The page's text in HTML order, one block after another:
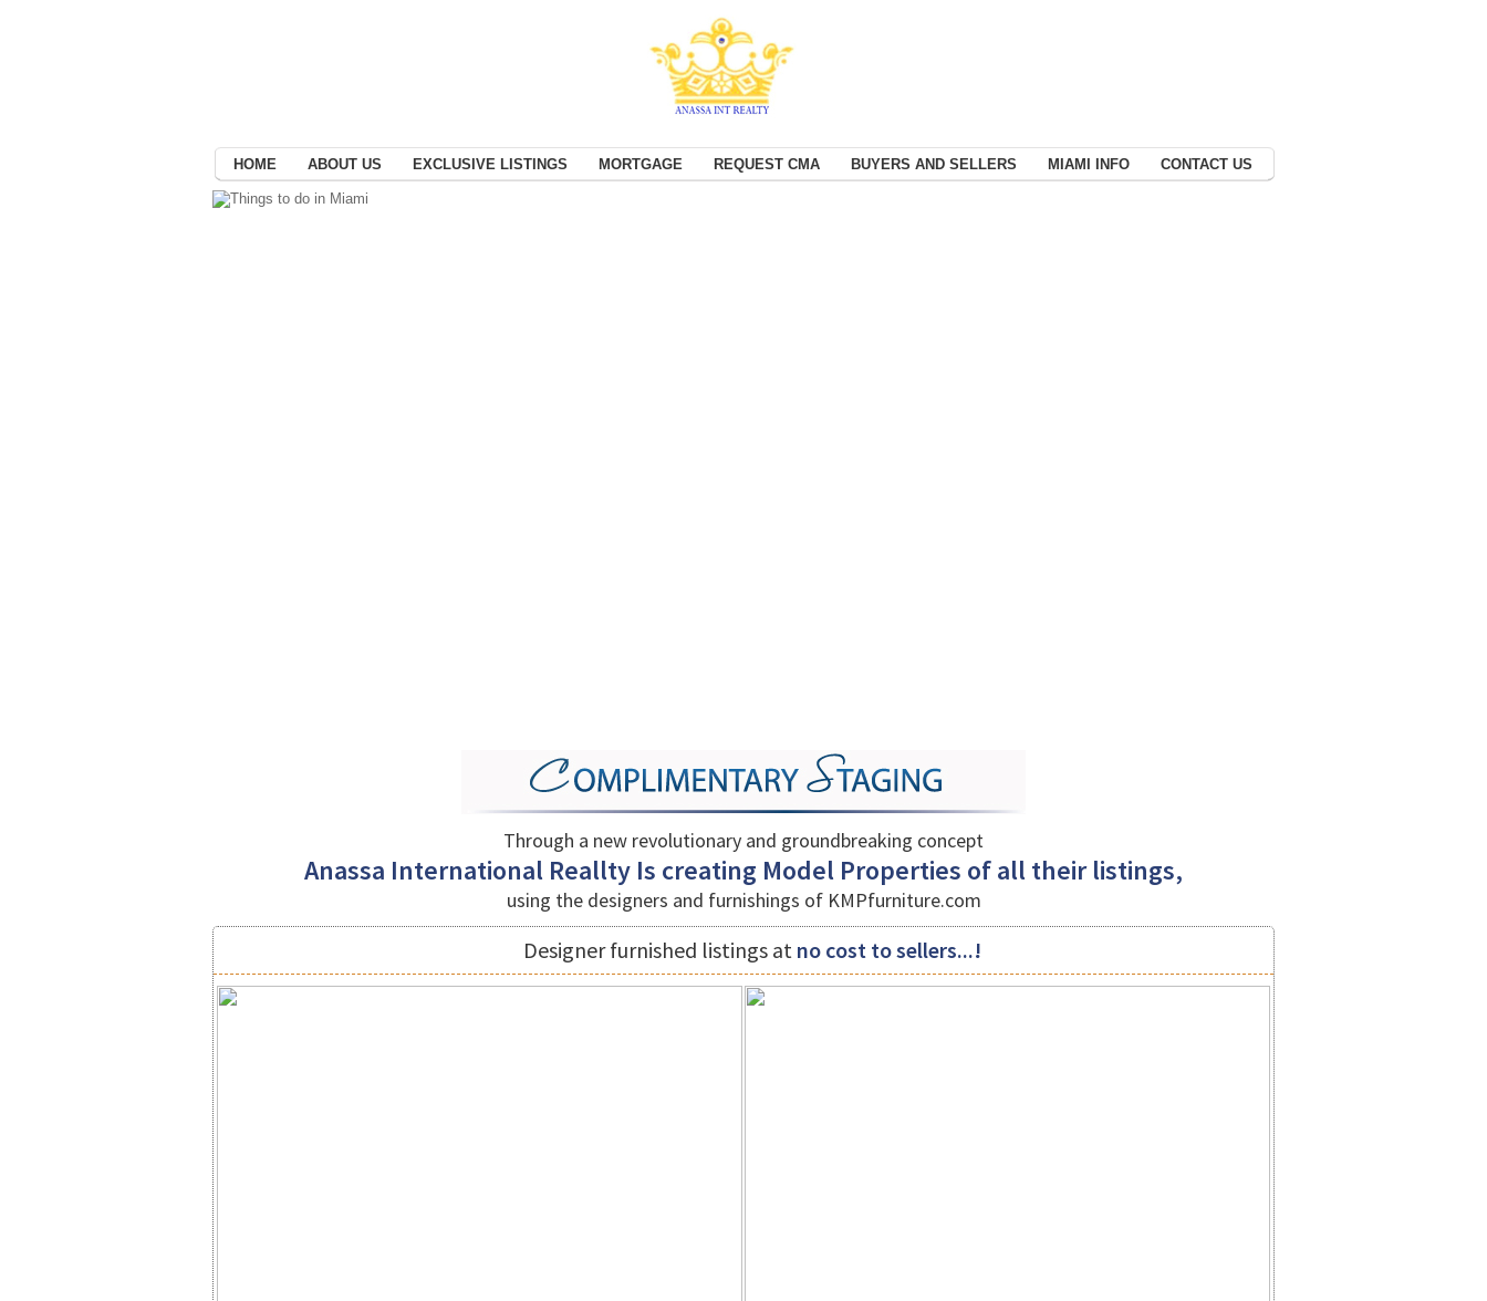
HOME ABOUT US EXCLUSIVE LISTINGS MORTGAGE REQUEST CMA BUYERS AND SELLERS MIAMI INFO CONTACT US
Through a new revolutionary and groundbreaking concept
Anassa International Reallty Is creating Model Properties of all their listings,
using the designers and furnishings of KMPfurniture.com
Designer furnished listings at no cost to sellers...!